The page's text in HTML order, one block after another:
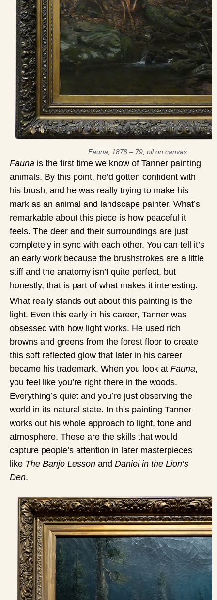
Fauna, 1878 – 79, oil on canvas
Fauna is the first time we know of Tanner painting
animals. By this point, he’d gotten confident with
his brush, and he was really trying to make his
mark as an animal and landscape painter. What’s
remarkable about this piece is how peaceful it
feels. The deer and their surroundings are just
completely in sync with each other. You can tell it’s
an early work because the brushstrokes are a little
stiff and the anatomy isn’t quite perfect, but
honestly, that is part of what makes it interesting.
What really stands out about this painting is the
light. Even this early in his career, Tanner was
obsessed with how light works. He used rich
browns and greens from the forest floor to create
this soft reflected glow that later in his career
became his trademark. When you look at Fauna,
you feel like you’re right there in the woods.
Everything’s quiet and you’re just observing the
world in its natural state. In this painting Tanner
works out his whole approach to light, tone and
atmosphere. These are the skills that would
capture people’s attention in later masterpieces
like The Banjo Lesson and Daniel in the Lion’s
Den.